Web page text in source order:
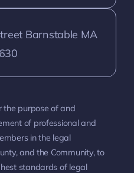
Barnstable MA
the purpose of and
of professional and
in the legal
and the Community, to
standards of legal